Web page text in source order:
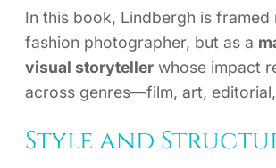
In this book, Lindbergh is framed
fashion photographer, but as a
visual storyteller whose impact
across genres—film, art,
Style and